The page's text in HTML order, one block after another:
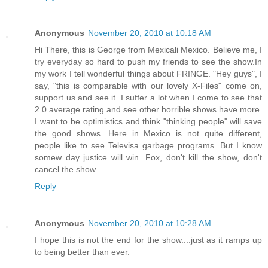
Anonymous November 20, 2010 at 10:18 AM
Hi There, this is George from Mexicali Mexico. Believe me, I
try everyday so hard to push my friends to see the show.In
my work I tell wonderful things about FRINGE. "Hey guys", I
say, "this is comparable with our lovely X-Files" come on,
support us and see it. I suffer a lot when I come to see that
2.0 average rating and see other horrible shows have more.
I want to be optimistics and think "thinking people" will save
the good shows. Here in Mexico is not quite different,
people like to see Televisa garbage programs. But I know
somew day justice will win. Fox, don't kill the show, don't
cancel the show.
Reply
Anonymous November 20, 2010 at 10:28 AM
I hope this is not the end for the show....just as it ramps up
to being better than ever.